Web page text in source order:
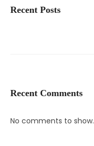
Recent Posts
Recent Comments
No comments to show.